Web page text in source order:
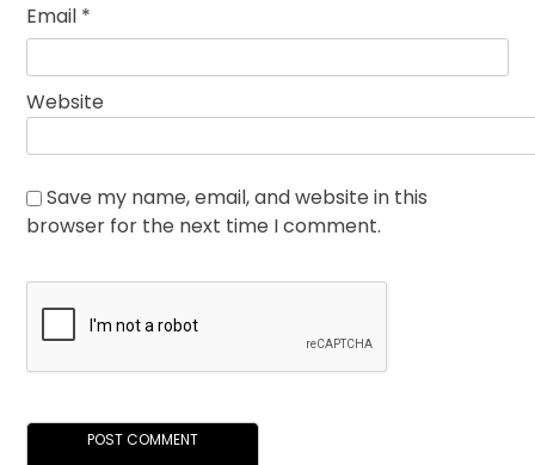
Email *
Website
Save my name, email, and website in this
browser for the next time I comment.